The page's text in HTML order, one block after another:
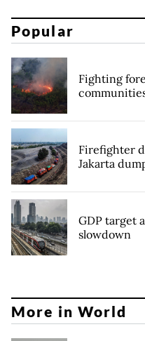
Popular
Fighting
Firefighter
Jakarta
GDP target
slowdown
More in World